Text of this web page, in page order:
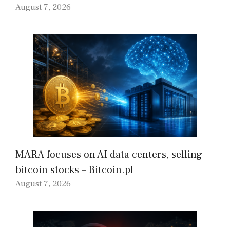
August 7, 2026
MARA focuses on AI data centers, selling
bitcoin stocks – Bitcoin.pl
August 7, 2026